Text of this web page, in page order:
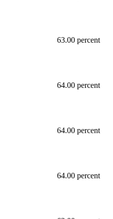
63.00 percent
64.00 percent
64.00 percent
64.00 percent